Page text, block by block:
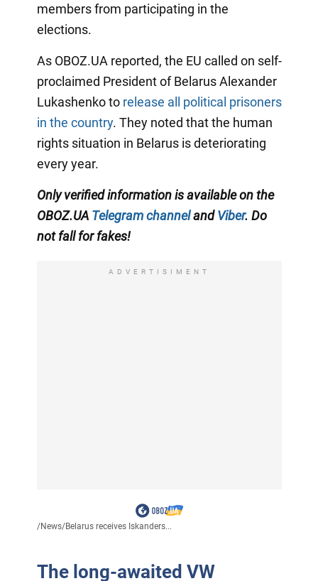
members from participating in the
elections.
As OBOZ.UA reported, the EU called on self-
proclaimed President of Belarus Alexander
Lukashenko to release all political prisoners
in the country. They noted that the human
rights situation in Belarus is deteriorating
every year.
Only verified information is available on the
OBOZ.UA Telegram channelandViber. Do
not fall for fakes!
ADVERTISIMENT
/News/Belarus receives Iskanders...
The long-awaited VW